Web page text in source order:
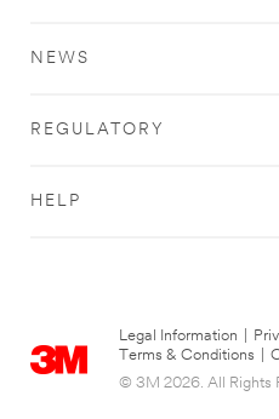
NEWS
REGULATORY
HELP
Legal Information
Terms & Conditions
© 3M 2026. All Rights